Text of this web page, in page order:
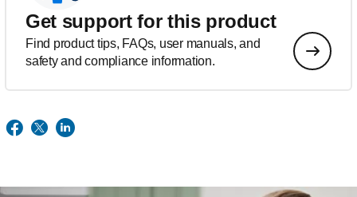
Get support for this product
Find product tips, FAQs, user manuals, and
safety and compliance information.